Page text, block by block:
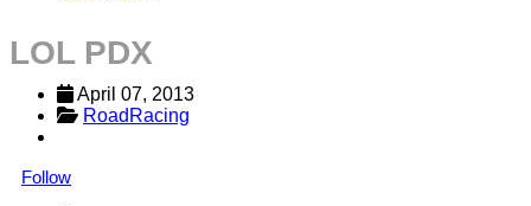
LOL PDX
April 07, 2013
RoadRacing
Follow